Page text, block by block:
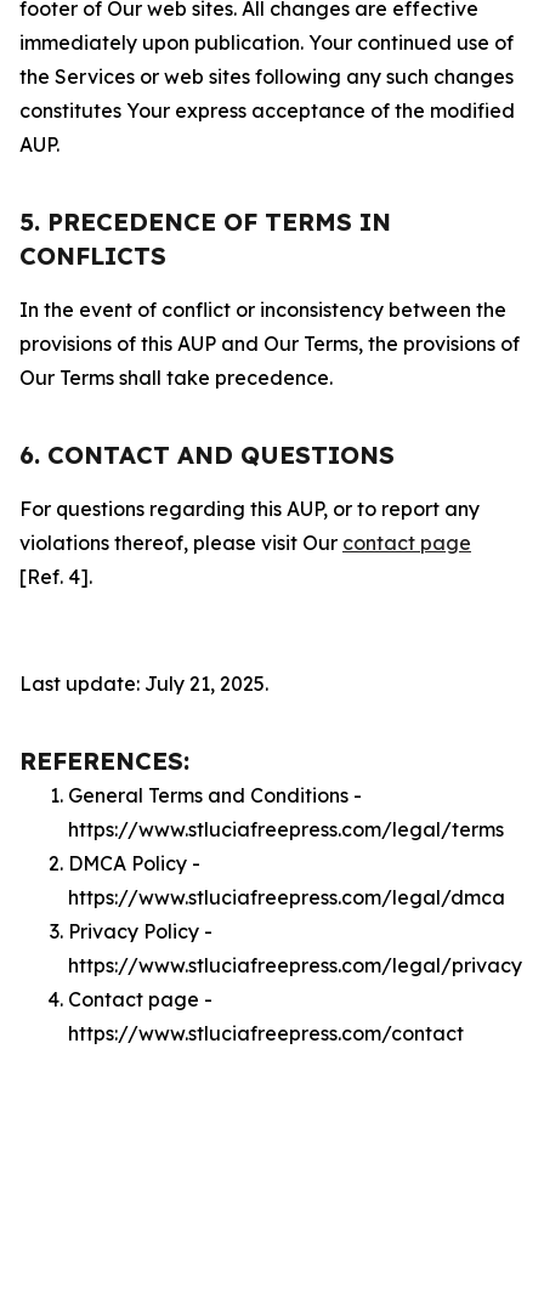
footer of Our web sites. All changes are effective
immediately upon publication. Your continued use of
the Services or web sites following any such changes
constitutes Your express acceptance of the modified
AUP.
5. PRECEDENCE OF TERMS IN
CONFLICTS
In the event of conflict or inconsistency between the
provisions of this AUP and Our Terms, the provisions of
Our Terms shall take precedence.
6. CONTACT AND QUESTIONS
For questions regarding this AUP, or to report any
violations thereof, please visit Our contact page
[Ref. 4].
Last update: July 21, 2025.
REFERENCES:
General Terms and Conditions -
https://www.stluciafreepress.com/legal/terms
DMCA Policy -
https://www.stluciafreepress.com/legal/dmca
Privacy Policy -
https://www.stluciafreepress.com/legal/privacy
Contact page -
https://www.stluciafreepress.com/contact